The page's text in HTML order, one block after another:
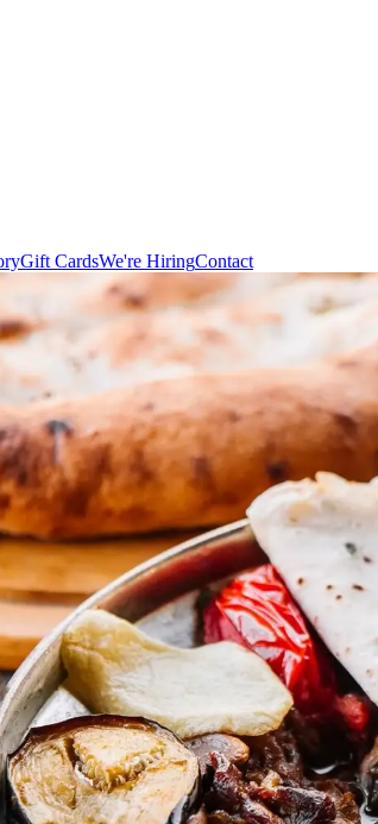
Gift CardsWe're HiringContact